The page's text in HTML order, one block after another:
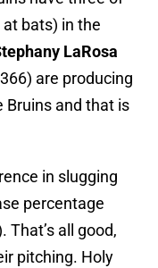
bats) in the
LaRosa
are producing
Bruins and that is
in slugging
percentage
That’s all good,
pitching. Holy